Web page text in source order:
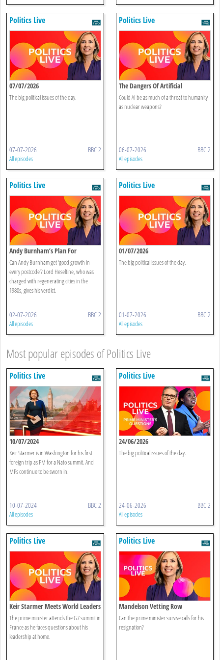
Politics Live
07/07/2026
The big political issues of the day.
07-07-2026 BBC 2
All episodes
Politics Live
The Dangers Of Artificial
Intelligence
Could AI be as much of a threat to humanity
as nuclear weapons?
06-07-2026 BBC 2
All episodes
Politics Live
Andy Burnham’s Plan For
Devolution
Can Andy Burnham get ‘good growth in
every postcode’? Lord Heseltine, who was
charged with regenerating cities in the
1980s, gives his verdict.
02-07-2026 BBC 2
All episodes
Politics Live
01/07/2026
The big political issues of the day.
01-07-2026 BBC 2
All episodes
Most popular episodes of Politics Live
Politics Live
10/07/2024
Keir Starmer is in Washington for his first
foreign trip as PM for a Nato summit. And
MPs continue to be sworn in.
10-07-2024 BBC 2
All episodes
Politics Live
24/06/2026
The big political issues of the day.
24-06-2026 BBC 2
All episodes
Politics Live
Keir Starmer Meets World Leaders
The prime minister attends the G7 summit in
France as he faces questions about his
leadership at home.
Politics Live
Mandelson Vetting Row
Can the prime minister survive calls for his
resignation?